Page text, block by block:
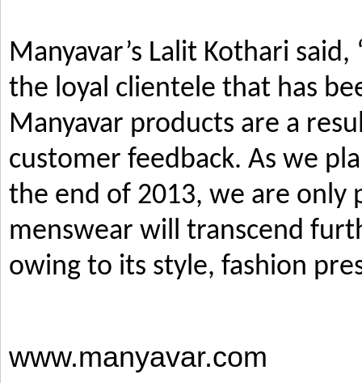
Manyavar’s Lalit Kothari
the loyal clientele that has
Manyavar products are a
customer feedback. As we
the end of 2013, we are only
menswear will transcend
owing to its style, fashion
www.manyavar.com